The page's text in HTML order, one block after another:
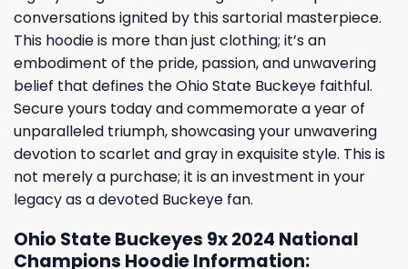
conversations ignited by this sartorial masterpiece.
This hoodie is more than just clothing; it’s an
embodiment of the pride, passion, and unwavering
belief that defines the Ohio State Buckeye faithful.
Secure yours today and commemorate a year of
unparalleled triumph, showcasing your unwavering
devotion to scarlet and gray in exquisite style. This is
not merely a purchase; it is an investment in your
legacy as a devoted Buckeye fan.
Ohio State Buckeyes 9x 2024 National
Champions Hoodie Information: